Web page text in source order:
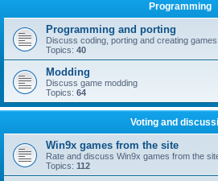
Programming
Programming and porting
Discuss coding, porting and creating games
Topics: 40
Modding
Discuss game modding
Topics: 64
Voting and
Win9x games from the site
Rate and discuss Win9x games from the
Topics: 112